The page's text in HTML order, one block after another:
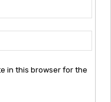
in this browser for the